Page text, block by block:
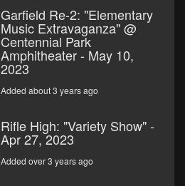
Garfield Re-2: "Elementary
Music Extravaganza" @
Centennial Park
Amphitheater - May 10,
2023
Added about 3 years ago
Rifle High: "Variety Show" -
Apr 27, 2023
Added over 3 years ago